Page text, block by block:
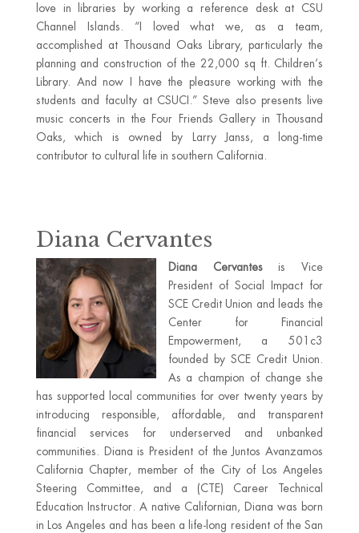
love in libraries by working a reference desk at CSU
Channel Islands. “I loved what we, as a team,
accomplished at Thousand Oaks Library, particularly the
planning and construction of the 22,000 sq ft. Children’s
Library. And now I have the pleasure working with the
students and faculty at CSUCI.” Steve also presents live
music concerts in the Four Friends Gallery in Thousand
Oaks, which is owned by Larry Janss, a long-time
contributor to cultural life in southern California.
Diana Cervantes
Diana Cervantesis Vice
President of Social Impact for
SCE Credit Union and leads the
Center for Financial
Empowerment, a 501c3
founded by SCE Credit Union.
As a champion of change she
has supported local communities for over twenty years by
introducing responsible, affordable, and transparent
financial services for underserved and unbanked
communities. Diana is President of the Juntos Avanzamos
California Chapter, member of the City of Los Angeles
Steering Committee, and a (CTE) Career Technical
Education Instructor. A native Californian, Diana was born
in Los Angeles and has been a life-long resident of the San